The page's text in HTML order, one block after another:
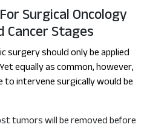
Surgical Oncology
Cancer Stages
should only be applied
equally as common, however,
intervene surgically would be
tumors will be removed before